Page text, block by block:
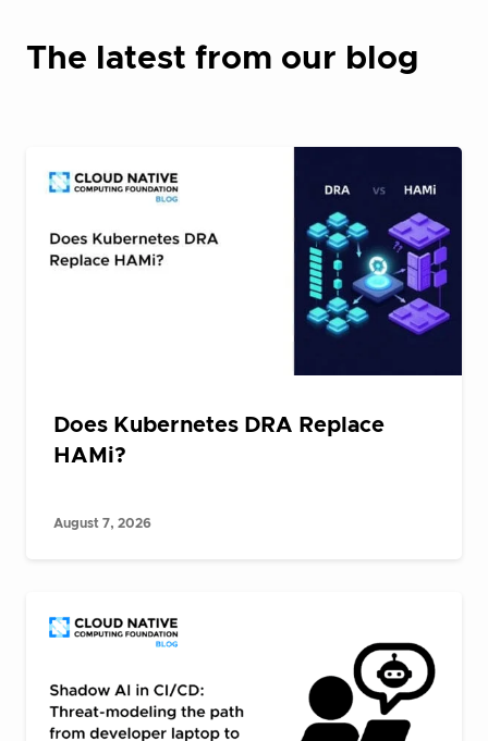
The latest from our blog
Does Kubernetes DRA Replace
HAMi?
August 7, 2026